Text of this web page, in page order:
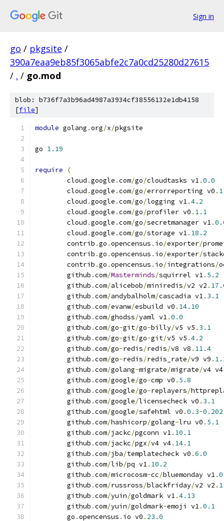
Sign in
go / pkgsite /
390a7eaa9eb85f3065abfe2c7a0cd25280d27615
/ . / go.mod
blob: b736f7a3b96ad4987a3934cf38556132e1db4158
[file]
module golang .org/x/pkgsite
go 1.19
require
(
	cloud
.google .com/go/cloudtasks v1.0.0
	cloud
.google .com/go/errorreporting v0 .
	cloud
.google .com/go/logging v1.4.2
	cloud
.google .com/go/profiler v0 . 1.1
	cloud
.google .com/go/secretmanager v1.
	cloud
.google .com/go/storage v1. 18.2
	contrib
.go .opencensus . io/exporter/
	contrib
.go .opencensus . io/exporter/
	contrib
.go .opencensus . io/integrations/
	github
.com/Masterminds/squirrel v1. 5.2
	github
.com/alicebob/miniredis/v2 v2 .
	github
.com/andybalholm/cascadia v1. 3.1
	github
.com/evanw/esbuild v0 . 14.10
	github
.com/ghodss/yaml v1.0.0
	github
.com/go-git/go-billy/v5 v5 . 3.1
	github
.com/go-git/go-git/v5 v5 .4.2
	github
.com/go-redis/redis/v8 v8 . 11.4
	github
.com/go-redis/redis_rate/v9 v9 .
	github
.com/golang-migrate/migrate/v4 v4
	github
.com/google/go-cmp v0 . 5.8
	github
.com/google/go-replayers/
	github
.com/google/licensecheck v0 . 3.1
	github
.com/google/safehtml v0 .0.3-
	github
.com/hashicorp/golang-lru v0 . 5.1
	github
.com/jackc/pgconn v1. 10.1
	github
.com/jackc/pgx/v4 v4. 14.1
	github
.com/jba/templatecheck v0 .6.0
	github
.com/lib/pq v1. 10.2
	github
.com/microcosm-cc/bluemonday v1.
	github
.com/russross/blackfriday/v2 v2 .
	github
.com/yuin/goldmark v1.4.13
	github
.com/yuin/goldmark-emoji v1.0.1
	go
.opencensus . io v0 . 23.0